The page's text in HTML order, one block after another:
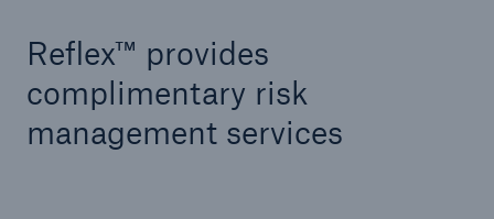
Reflex™ provides
complimentary risk
management services
Solutions
Reflex™ Cyber Risk Management